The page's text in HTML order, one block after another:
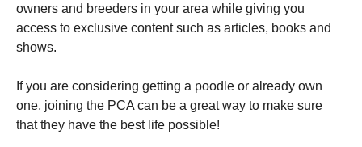
owners and breeders in your area while giving you
access to exclusive content such as articles, books and
shows.
If you are considering getting a poodle or already own
one, joining the PCA can be a great way to make sure
that they have the best life possible!